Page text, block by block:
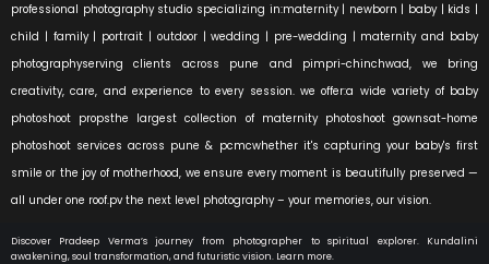
professional photography studio specializing in:maternity | newborn | baby | kids |
child | family | portrait | outdoor | wedding | pre-wedding | maternity and baby
photographyserving clients across pune and pimpri-chinchwad, we bring
creativity, care, and experience to every session. we offer:a wide variety of baby
photoshoot propsthe largest collection of maternity photoshoot gownsat-home
photoshoot services across pune & pcmcwhether it's capturing your baby's first
smile or the joy of motherhood, we ensure every moment is beautifully preserved —
all under one roof.pv the next level photography – your memories, our vision.
Discover Pradeep Verma’s journey from photographer to spiritual explorer. Kundalini
awakening, soul transformation, and futuristic vision. Learn more.